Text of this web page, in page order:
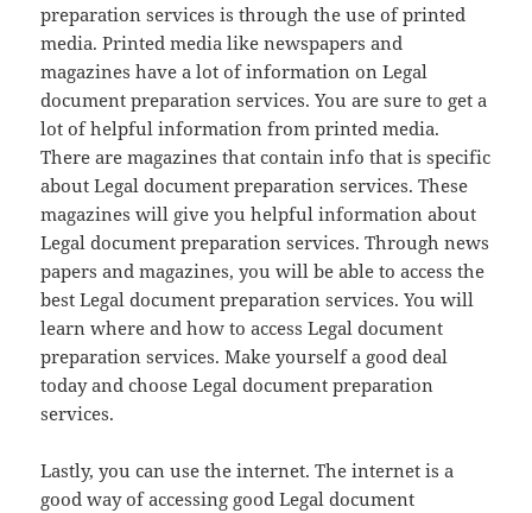
preparation services is through the use of printed
media. Printed media like newspapers and
magazines have a lot of information on Legal
document preparation services. You are sure to get a
lot of helpful information from printed media.
There are magazines that contain info that is specific
about Legal document preparation services. These
magazines will give you helpful information about
Legal document preparation services. Through news
papers and magazines, you will be able to access the
best Legal document preparation services. You will
learn where and how to access Legal document
preparation services. Make yourself a good deal
today and choose Legal document preparation
services.
Lastly, you can use the internet. The internet is a
good way of accessing good Legal document